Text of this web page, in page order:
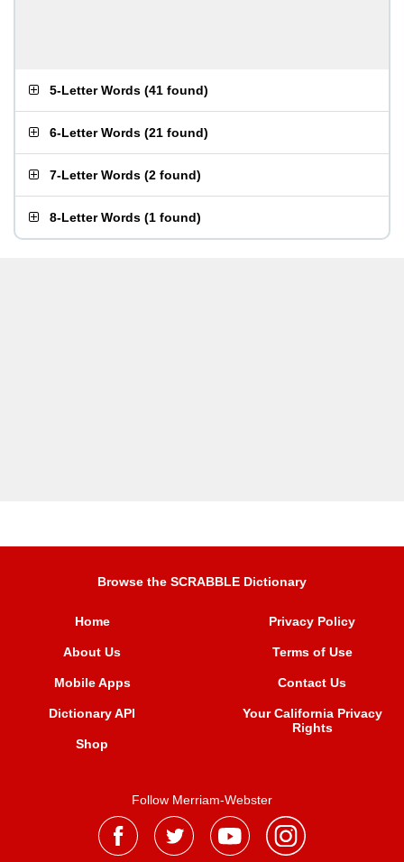
5-Letter Words (41 found)
6-Letter Words (21 found)
7-Letter Words (2 found)
8-Letter Words (1 found)
Browse the SCRABBLE Dictionary
Home
About Us
Mobile Apps
Dictionary API
Shop
Privacy Policy
Terms of Use
Contact Us
Your California Privacy
Rights
Follow Merriam-Webster